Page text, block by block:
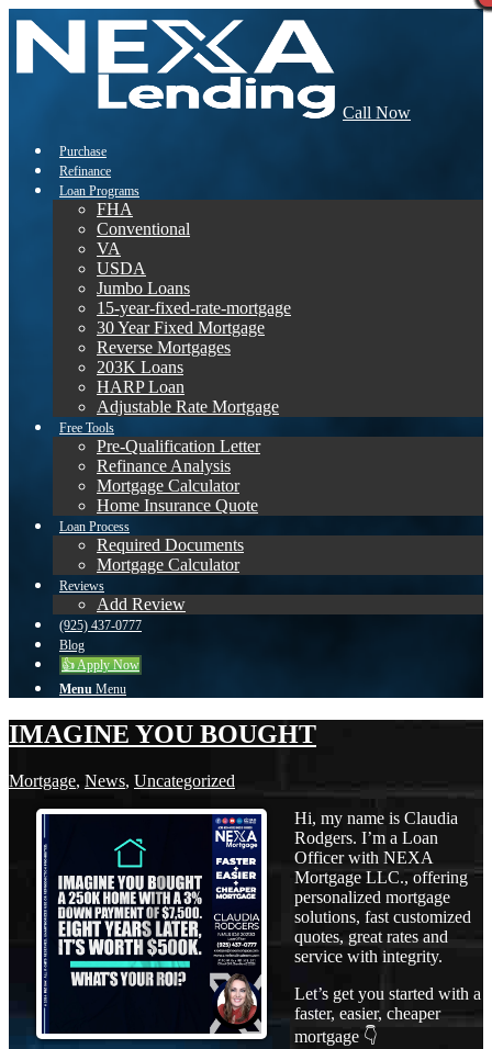
Call Now
Purchase
Refinance
Loan Programs
FHA
Conventional
VA
USDA
Jumbo Loans
15-year-fixed-rate-mortgage
30 Year Fixed Mortgage
Reverse Mortgages
203K Loans
HARP Loan
Adjustable Rate Mortgage
Free Tools
Pre-Qualification Letter
Refinance Analysis
Mortgage Calculator
Home Insurance Quote
Loan Process
Required Documents
Mortgage Calculator
Reviews
Add Review
(925) 437-0777
Blog
👍 Apply Now
Menu Menu
IMAGINE YOU BOUGHT
Mortgage, News, Uncategorized
Hi, my name is Claudia
Rodgers. I’m a Loan
Officer with NEXA
Mortgage LLC., offering
personalized mortgage
solutions, fast customized
quotes, great rates and
service with integrity.
Let’s get you started with a
faster, easier, cheaper
mortgage 👇